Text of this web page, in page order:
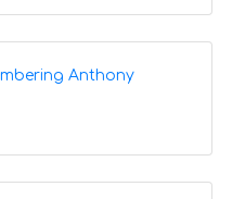
Anthony